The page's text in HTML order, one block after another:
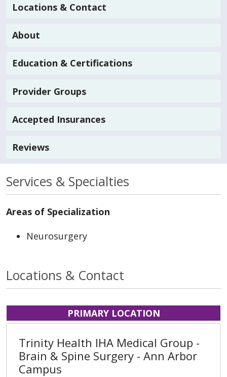
Locations & Contact
About
Education & Certifications
Provider Groups
Accepted Insurances
Reviews
Services & Specialties
Areas of Specialization
Neurosurgery
Locations & Contact
PRIMARY LOCATION
Trinity Health IHA Medical Group -
Brain & Spine Surgery - Ann Arbor
Campus